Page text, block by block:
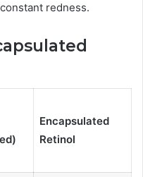
redness.
Encapsulated
Retinol